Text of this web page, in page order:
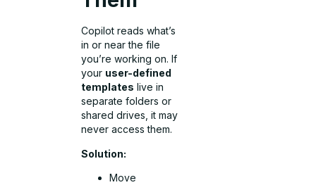
Copilot reads what’s
in or near the file
you’re working on. If
your user-defined
templates live in
separate folders or
shared drives, it may
never access them.
Solution:
Move